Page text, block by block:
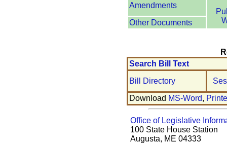
Amendments
Other Documents
Search Bill Text
Bill Directory
Download MS-Word,
Office of Legislative
100 State House Station
Augusta, ME 04333